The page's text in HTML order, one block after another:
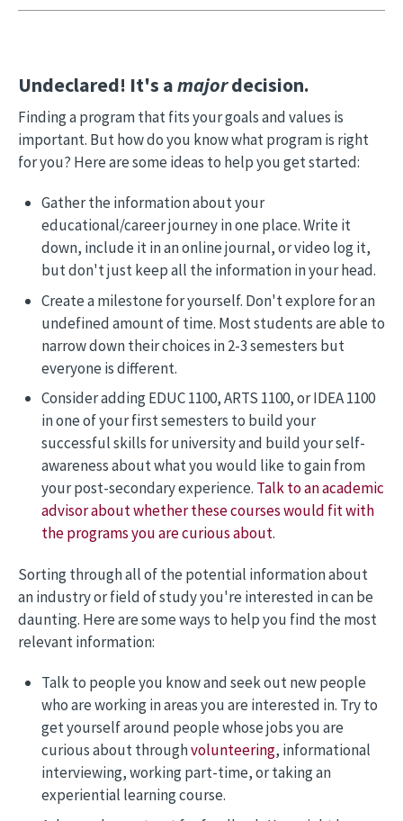
Undeclared! It's amajordecision.
Finding a program that fits your goals and values is
important. But how do you know what program is right
for you? Here are some ideas to help you get started:
Gather the information about your
educational/career journey in one place. Write it
down, include it in an online journal, or video log it,
but don't just keep all the information in your head.
Create a milestone for yourself. Don't explore for an
undefined amount of time. Most students are able to
narrow down their choices in 2-3 semesters but
everyone is different.
Consider adding EDUC 1100, ARTS 1100, or IDEA 1100
in one of your first semesters to build your
successful skills for university and build your self-
awareness about what you would like to gain from
your post-secondary experience. Talk to an academic
advisor about whether these courses would fit with
the programs you are curious about.
Sorting through all of the potential information about
an industry or field of study you're interested in can be
daunting. Here are some ways to help you find the most
relevant information:
Talk to people you know and seek out new people
who are working in areas you are interested in. Try to
get yourself around people whose jobs you are
curious about throughvolunteering, informational
interviewing, working part-time, or taking an
experiential learning course.